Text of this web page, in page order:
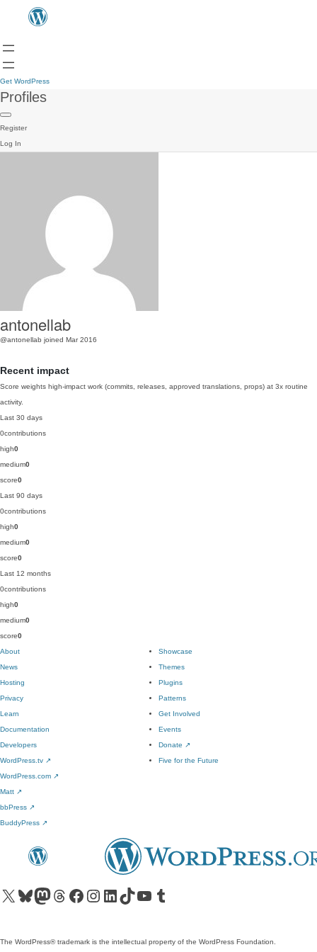
Get WordPress
Profiles
Register
Log In
antonellab
@antonellab joined Mar 2016
Recent impact
Score weights high-impact work (commits, releases, approved translations, props) at 3x routine
activity.
Last 30 days
0contributions
high0
medium0
score0
Last 90 days
0contributions
high0
medium0
score0
Last 12 months
0contributions
high0
medium0
score0
About
News
Hosting
Privacy
Showcase
Themes
Plugins
Patterns
Learn
Documentation
Developers
WordPress.tv ↗
Get Involved
Events
Donate ↗
Five for the Future
WordPress.com ↗
Matt ↗
bbPress ↗
BuddyPress ↗
Visit our X (formerly Twitter) account
Visit our Bluesky account
Visit our Mastodon account
Visit our Threads account
Visit our Facebook pageVisit our Instagram account
Visit our LinkedIn account
Visit our TikTok account
Visit our YouTube channel
Visit our Tumblr account
The WordPress® trademark is the intellectual property of the WordPress Foundation.